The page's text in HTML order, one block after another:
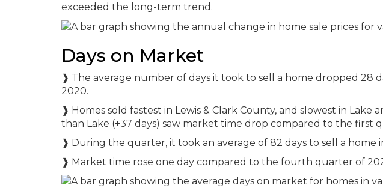
exceeded the long-term trend.
Days on Market
❱ The average number of days it took to sell a home dropped 28
2020.
❱ Homes sold fastest in Lewis & Clark County, and slowest in Lake
than Lake (+37 days) saw market time drop compared to the first
❱ During the quarter, it took an average of 82 days to sell a home
❱ Market time rose one day compared to the fourth quarter of